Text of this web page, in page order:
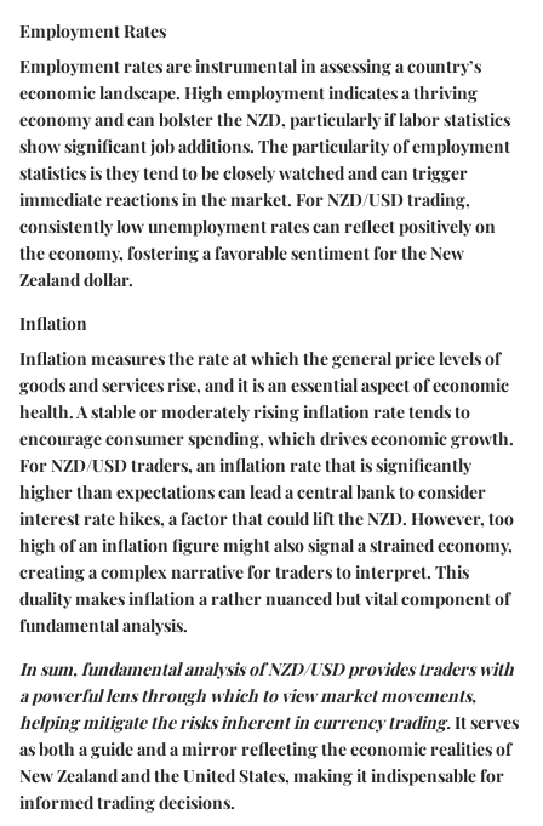
Employment Rates
Employment rates are instrumental in assessing a country’s
economic landscape. High employment indicates a thriving
economy and can bolster the NZD, particularly if labor statistics
show significant job additions. The particularity of employment
statistics is they tend to be closely watched and can trigger
immediate reactions in the market. For NZD/USD trading,
consistently low unemployment rates can reflect positively on
the economy, fostering a favorable sentiment for the New
Zealand dollar.
Inflation
Inflation measures the rate at which the general price levels of
goods and services rise, and it is an essential aspect of economic
health. A stable or moderately rising inflation rate tends to
encourage consumer spending, which drives economic growth.
For NZD/USD traders, an inflation rate that is significantly
higher than expectations can lead a central bank to consider
interest rate hikes, a factor that could lift the NZD. However, too
high of an inflation figure might also signal a strained economy,
creating a complex narrative for traders to interpret. This
duality makes inflation a rather nuanced but vital component of
fundamental analysis.
In sum, fundamental analysis of NZD/USD provides traders with
a powerful lens through which to view market movements,
helping mitigate the risks inherent in currency trading.It serves
as both a guide and a mirror reflecting the economic realities of
New Zealand and the United States, making it indispensable for
informed trading decisions.